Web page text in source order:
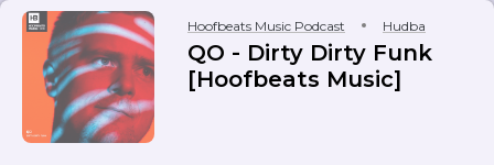
Hoofbeats Music Podcast Hudba
QO - Dirty Dirty Funk
[Hoofbeats Music]